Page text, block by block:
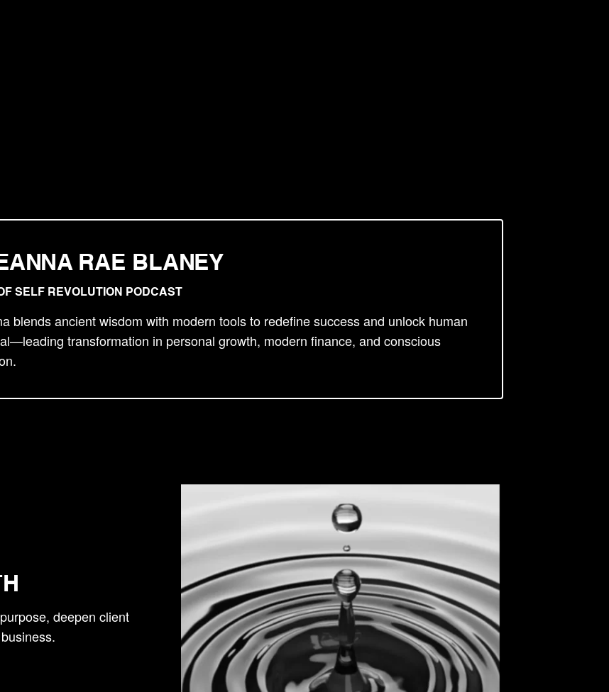
RAE BLANEY
SELF REVOLUTION PODCAST
blends ancient wisdom with modern tools to redefine success and unlock human
transformation in personal growth, modern finance, and conscious
deepen client